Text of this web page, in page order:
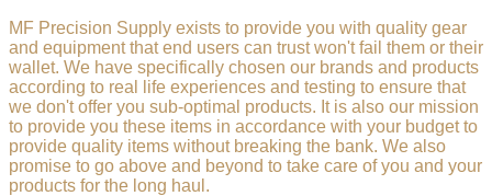
MF Precision Supply exists to provide you with quality gear
and equipment that end users can trust won't fail them or their
wallet. We have specifically chosen our brands and products
according to real life experiences and testing to ensure that
we don't offer you sub-optimal products. It is also our mission
to provide you these items in accordance with your budget to
provide quality items without breaking the bank. We also
promise to go above and beyond to take care of you and your
products for the long haul.